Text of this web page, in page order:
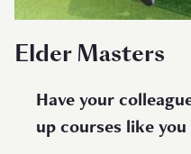
Elder Masters
Have your
up courses like you